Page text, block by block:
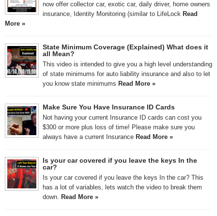
now offer collector car, exotic car, daily driver, home owners
insurance, Identity Monitoring (similar to LifeLock Read
More »
State Minimum Coverage (Explained) What does it
all Mean?
This video is intended to give you a high level understanding
of state minimums for auto liability insurance and also to let
you know state minimums Read More »
Make Sure You Have Insurance ID Cards
Not having your current Insurance ID cards can cost you
$300 or more plus loss of time! Please make sure you
always have a current Insurance Read More »
Is your car covered if you leave the keys In the
car?
Is your car covered if you leave the keys In the car? This
has a lot of variables, lets watch the video to break them
down. Read More »